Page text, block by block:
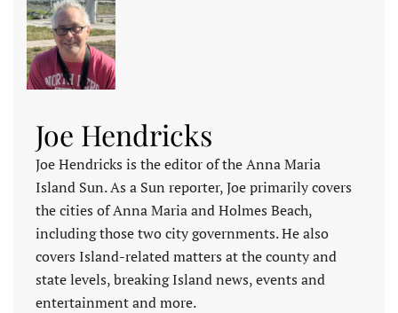
Joe Hendricks
Joe Hendricks is the editor of the Anna Maria
Island Sun. As a Sun reporter, Joe primarily covers
the cities of Anna Maria and Holmes Beach,
including those two city governments. He also
covers Island-related matters at the county and
state levels, breaking Island news, events and
entertainment and more.